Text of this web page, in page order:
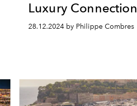
Luxury Connection
28.12.2024 by Philippe Combres